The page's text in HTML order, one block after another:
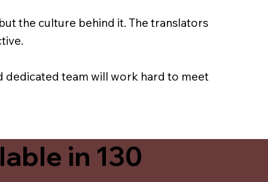
the culture behind it. The translators
dedicated team will work hard to meet
in 130